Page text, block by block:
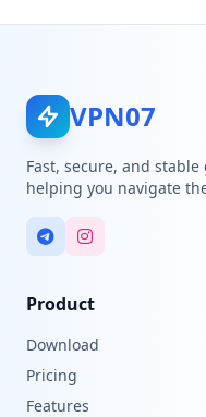
VPN07
Fast, secure, and
helping you navigate
Product
Download
Pricing
Features